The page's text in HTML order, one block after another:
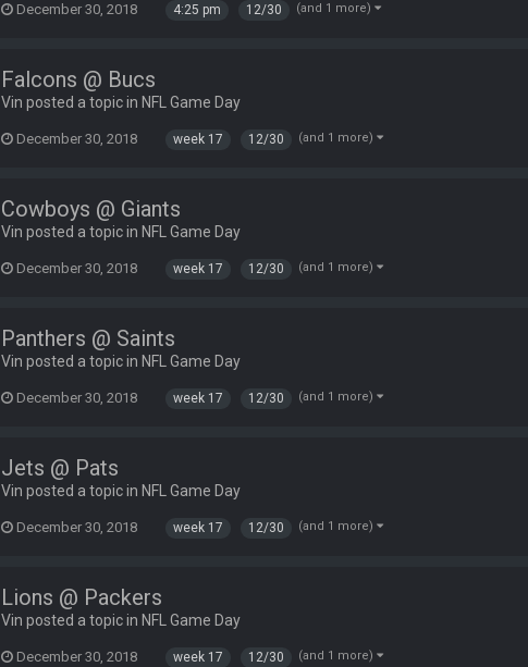
December 30, 2018 4:25 pm 12/30 (and 1 more)
Falcons @ Bucs
Vin posted a topic in NFL Game Day
December 30, 2018 week 17 12/30 (and 1 more)
Cowboys @ Giants
Vin posted a topic in NFL Game Day
December 30, 2018 week 17 12/30 (and 1 more)
Panthers @ Saints
Vin posted a topic in NFL Game Day
December 30, 2018 week 17 12/30 (and 1 more)
Jets @ Pats
Vin posted a topic in NFL Game Day
December 30, 2018 week 17 12/30 (and 1 more)
Lions @ Packers
Vin posted a topic in NFL Game Day
December 30, 2018 week 17 12/30 (and 1 more)